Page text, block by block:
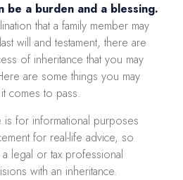
be a burden and a blessing.
that a family member may
will and testament, there are
of inheritance that you may
are some things you may
comes to pass.
is for informational purposes
for real-life advice, so
legal or tax professional
with an inheritance.